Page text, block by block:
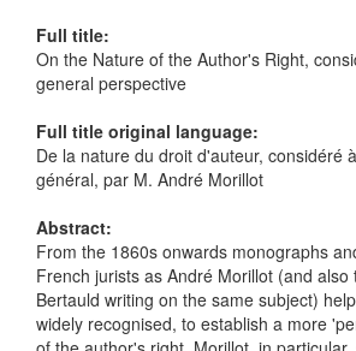
Full title:
On the Nature of the Author's Right,
general perspective
Full title original language:
De la nature du droit d'auteur, considéré
général, par M. André Morillot
Abstract:
From the 1860s onwards monographs
French jurists as André Morillot (and also
Bertauld writing on the same subject)
widely recognised, to establish a more